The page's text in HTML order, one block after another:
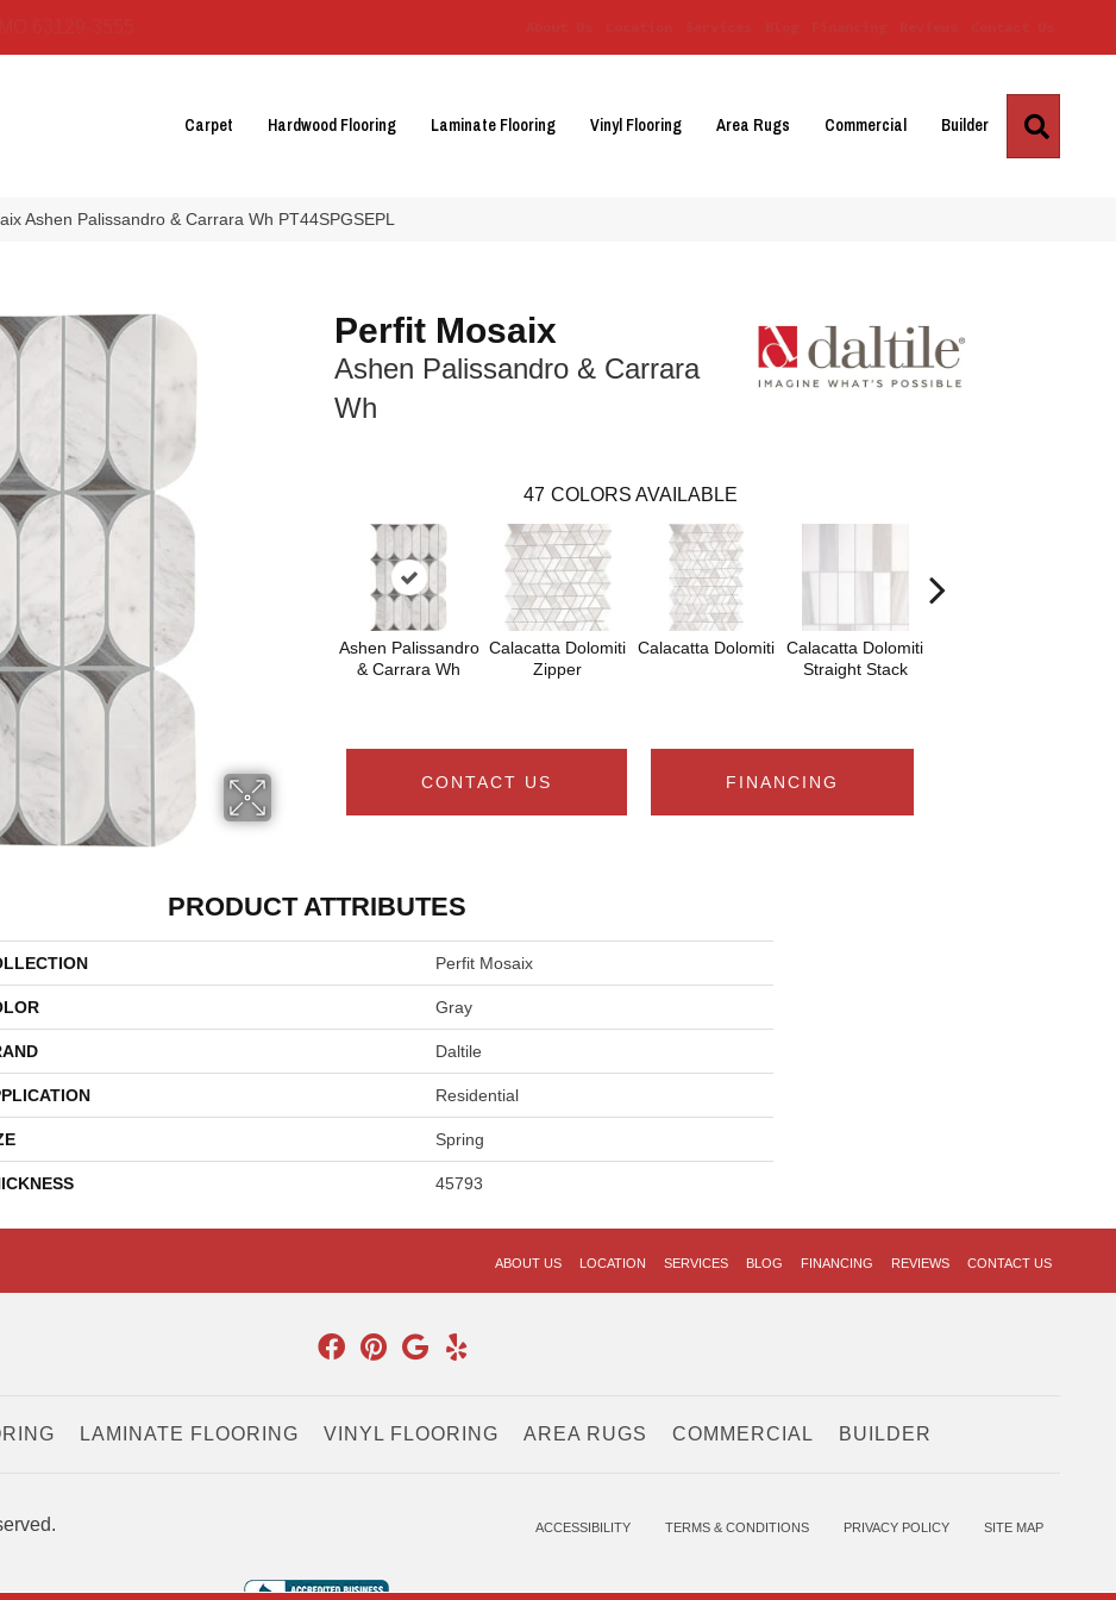
Carpet Hardwood Flooring Laminate Flooring Vinyl Flooring Area Rugs Commercial Builder
Ashen Palissandro & Carrara Wh PT44SPGSEPL
Perfit Mosaix
Ashen Palissandro & Carrara
Wh
47 COLORS AVAILABLE
Ashen Palissandro
& Carrara Wh
Calacatta Dolomiti
Zipper
Calacatta Dolomiti
Calacatta Dolomiti
Straight Stack
CONTACT US FINANCING
PRODUCT ATTRIBUTES
Perfit Mosaix
Gray
Daltile
Residential
Spring
45793
ABOUT US LOCATION SERVICES BLOG FINANCING REVIEWS CONTACT US
LAMINATE FLOORING VINYL FLOORING AREA RUGS COMMERCIAL BUILDER
ACCESSIBILITY TERMS & CONDITIONS PRIVACY POLICY SITE MAP